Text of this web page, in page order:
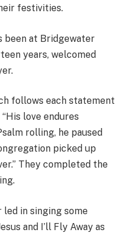
festivities.
been at Bridgewater
years, welcomed
follows each statement
love endures
rolling, he paused
picked up
They completed the
led in singing some
and I’ll Fly Away as